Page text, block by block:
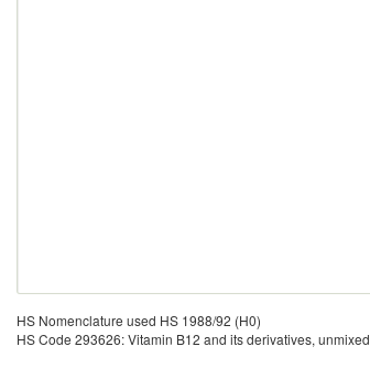
HS Nomenclature used HS 1988/92 (H0)
HS Code 293626: Vitamin B12 and its derivatives, unmixed